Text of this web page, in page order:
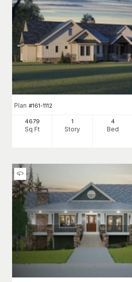
Plan #161-1112
4679
Sq Ft
1
Story
4
Bed